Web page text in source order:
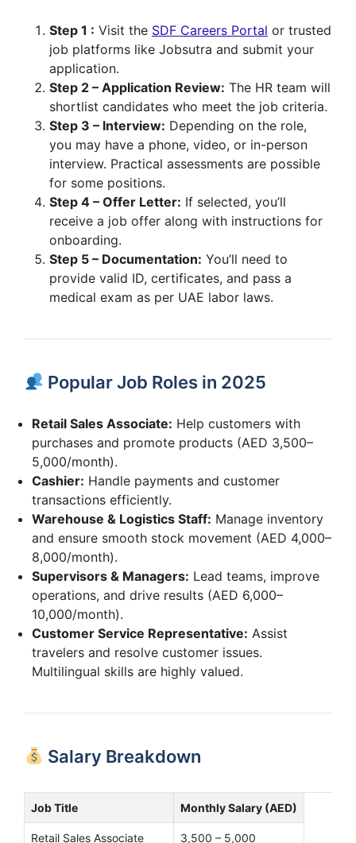
Step 1 : Visit the SDF Careers Portal or trusted
job platforms like Jobsutra and submit your
application.
Step 2 – Application Review: The HR team will
shortlist candidates who meet the job criteria.
Step 3 – Interview: Depending on the role,
you may have a phone, video, or in-person
interview. Practical assessments are possible
for some positions.
Step 4 – Offer Letter: If selected, you’ll
receive a job offer along with instructions for
onboarding.
Step 5 – Documentation: You’ll need to
provide valid ID, certificates, and pass a
medical exam as per UAE labor laws.
Popular Job Roles in 2025
Retail Sales Associate: Help customers with
purchases and promote products (AED 3,500–
5,000/month).
Cashier: Handle payments and customer
transactions efficiently.
Warehouse & Logistics Staff: Manage inventory
and ensure smooth stock movement (AED 4,000–
8,000/month).
Supervisors & Managers: Lead teams, improve
operations, and drive results (AED 6,000–
10,000/month).
Customer Service Representative: Assist
travelers and resolve customer issues.
Multilingual skills are highly valued.
Salary Breakdown
Job Title Monthly Salary (AED)
Retail Sales Associate 3,500 – 5,000